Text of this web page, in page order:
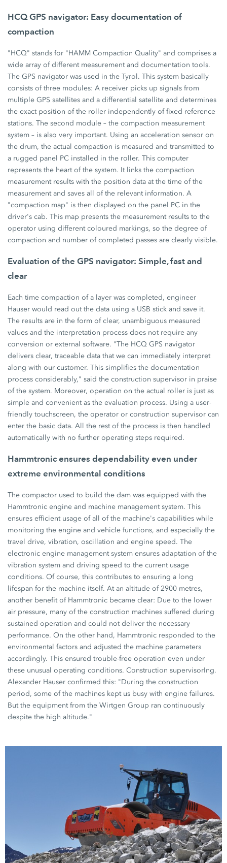
HCQ GPS navigator: Easy documentation of
compaction
"HCQ" stands for "HAMM Compaction Quality" and comprises a
wide array of different measurement and documentation tools.
The GPS navigator was used in the Tyrol. This system basically
consists of three modules: A receiver picks up signals from
multiple GPS satellites and a differential satellite and determines
the exact position of the roller independently of fixed reference
stations. The second module – the compaction measurement
system – is also very important. Using an acceleration sensor on
the drum, the actual compaction is measured and transmitted to
a rugged panel PC installed in the roller. This computer
represents the heart of the system. It links the compaction
measurement results with the position data at the time of the
measurement and saves all of the relevant information. A
"compaction map" is then displayed on the panel PC in the
driver's cab. This map presents the measurement results to the
operator using different coloured markings, so the degree of
compaction and number of completed passes are clearly visible.
Evaluation of the GPS navigator: Simple, fast and
clear
Each time compaction of a layer was completed, engineer
Hauser would read out the data using a USB stick and save it.
The results are in the form of clear, unambiguous measured
values and the interpretation process does not require any
conversion or external software. "The HCQ GPS navigator
delivers clear, traceable data that we can immediately interpret
along with our customer. This simplifies the documentation
process considerably," said the construction supervisor in praise
of the system. Moreover, operation on the actual roller is just as
simple and convenient as the evaluation process. Using a user-
friendly touchscreen, the operator or construction supervisor can
enter the basic data. All the rest of the process is then handled
automatically with no further operating steps required.
Hammtronic ensures dependability even under
extreme environmental conditions
The compactor used to build the dam was equipped with the
Hammtronic engine and machine management system. This
ensures efficient usage of all of the machine's capabilities while
monitoring the engine and vehicle functions, and especially the
travel drive, vibration, oscillation and engine speed. The
electronic engine management system ensures adaptation of the
vibration system and driving speed to the current usage
conditions. Of course, this contributes to ensuring a long
lifespan for the machine itself. At an altitude of 2900 metres,
another benefit of Hammtronic became clear: Due to the lower
air pressure, many of the construction machines suffered during
sustained operation and could not deliver the necessary
performance. On the other hand, Hammtronic responded to the
environmental factors and adjusted the machine parameters
accordingly. This ensured trouble-free operation even under
these unusual operating conditions. Construction supervisorIng.
Alexander Hauser confirmed this: "During the construction
period, some of the machines kept us busy with engine failures.
But the equipment from the Wirtgen Group ran continuously
despite the high altitude."